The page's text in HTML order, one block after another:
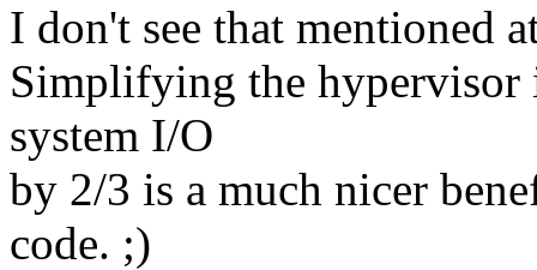
I don't see that mentioned
Simplifying the hypervisor
system I/O
by 2/3 is a much nicer
code. ;)